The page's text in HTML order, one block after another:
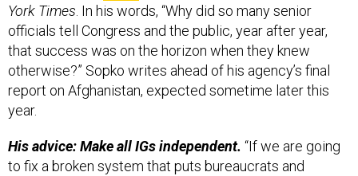
York Times . In his words, “Why did so many senior
officials tell Congress and the public, year after year,
that success was on the horizon when they knew
otherwise?” Sopko writes ahead of his agency’s final
report on Afghanistan, expected sometime later this
year.
His advice: Make all IGs independent. “If we are going
to fix a broken system that puts bureaucrats and